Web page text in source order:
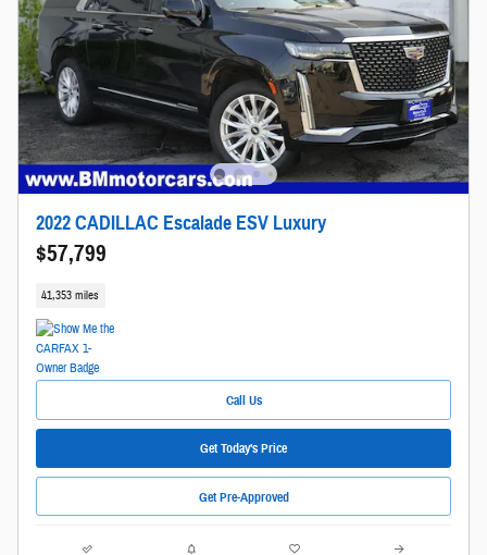
2022 CADILLAC Escalade ESV Luxury
$57,799
41,353 miles
Call Us
Get Today's Price
Get Pre-Approved